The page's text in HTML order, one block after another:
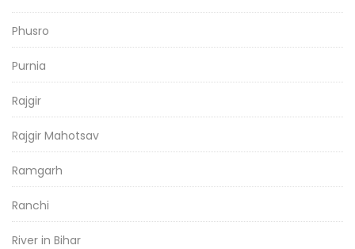
Phusro
Purnia
Rajgir
Rajgir Mahotsav
Ramgarh
Ranchi
River in Bihar